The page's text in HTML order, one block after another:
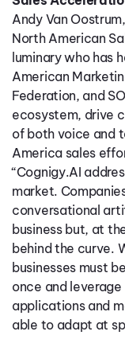
Andy Van
North American
luminary who has
American
Federation, and
ecosystem, drive
of both voice and
America sales
“Cognigy.AI
market.
conversational
business but, at
behind the curve.
businesses must
once and
applications and
able to adapt at